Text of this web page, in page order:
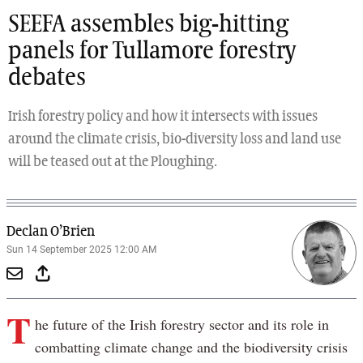
SEEFA assembles big-hitting
panels for Tullamore forestry
debates
Irish forestry policy and how it intersects with issues
around the climate crisis, bio-diversity loss and land use
will be teased out at the Ploughing.
Declan O’Brien
Sun 14 September 2025 12:00 AM
T he future of the Irish forestry sector and its role in
combatting climate change and the biodiversity crisis